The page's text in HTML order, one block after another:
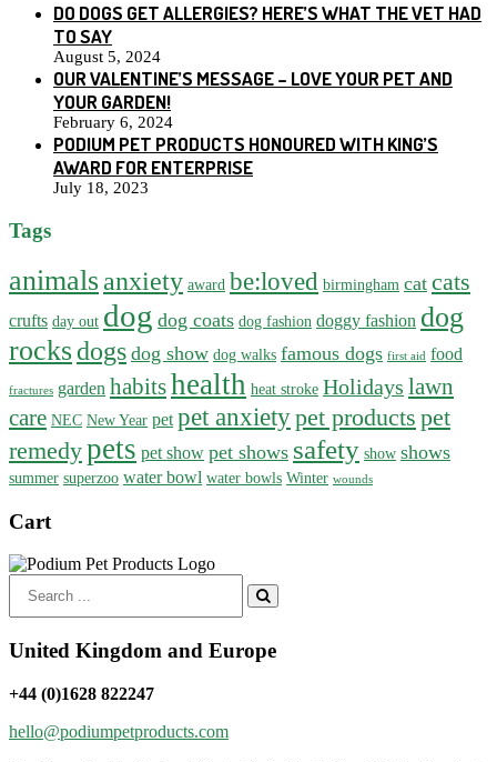
DO DOGS GET ALLERGIES? HERE’S WHAT THE VET HAD
TO SAY
August 5, 2024
OUR VALENTINE’S MESSAGE – LOVE YOUR PET AND
YOUR GARDEN!
February 6, 2024
PODIUM PET PRODUCTS HONOURED WITH KING’S
AWARD FOR ENTERPRISE
July 18, 2023
Tags
animalsanxiety award be:loved birmingham cat cats
crufts day out dog dog coats dog fashion doggy fashion dog
rocksdogs dog show dog walks famous dogs first aid food
fractures garden habitshealth heat stroke Holidays lawn
care NEC New Year pet pet anxietypet products pet
remedypets pet show pet shows safety show shows
summer superzoo water bowl water bowls Winter wounds
Cart
for:
United Kingdom and Europe
+44 (0)1628 822247
hello@podiumpetproducts.com